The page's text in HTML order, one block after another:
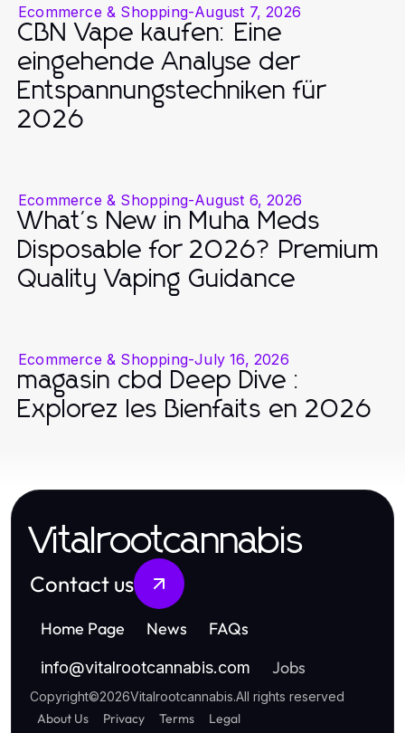
Ecommerce & Shopping-August 7, 2026
CBN Vape kaufen: Eine
eingehende Analyse der
Entspannungstechniken für
2026
Ecommerce & Shopping-August 6, 2026
What's New in Muha Meds
Disposable for 2026? Premium
Quality Vaping Guidance
Ecommerce & Shopping-July 16, 2026
magasin cbd Deep Dive :
Explorez les Bienfaits en 2026
Vitalrootcannabis
Contact us
Home Page News FAQs
info@vitalrootcannabis.com Jobs
Copyright©2026Vitalrootcannabis.All rights reserved
About Us Privacy Terms Legal